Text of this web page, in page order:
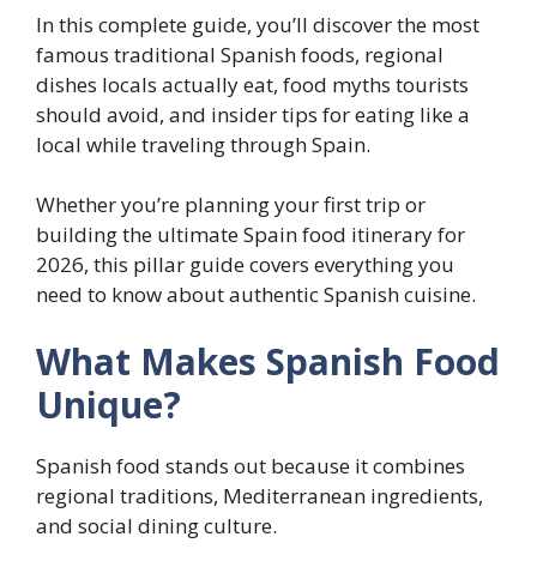
In this complete guide, you’ll discover the most
famous traditional Spanish foods, regional
dishes locals actually eat, food myths tourists
should avoid, and insider tips for eating like a
local while traveling through Spain.
Whether you’re planning your first trip or
building the ultimate Spain food itinerary for
2026, this pillar guide covers everything you
need to know about authentic Spanish cuisine.
What Makes Spanish Food
Unique?
Spanish food stands out because it combines
regional traditions, Mediterranean ingredients,
and social dining culture.